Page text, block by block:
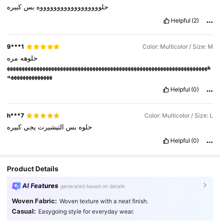
حلووووووووووووووووووه بس كبيره
Helpful (2)
9***1 Color: Multicolor / Size: M
حلوهه مره
ههههههههههههههههههههههههههههههههههههههههههههههههههههههههههههههههههههه
ههههههههههههههه
Helpful (0)
h***7 Color: Multicolor / Size: L
حلوه بس التيشيرت يجي كبيره
Helpful (0)
Product Details
AI Features generated based on details
Woven Fabric: Woven texture with a neat finish.
Casual: Easygoing style for everyday wear.
4.80 127K Followers